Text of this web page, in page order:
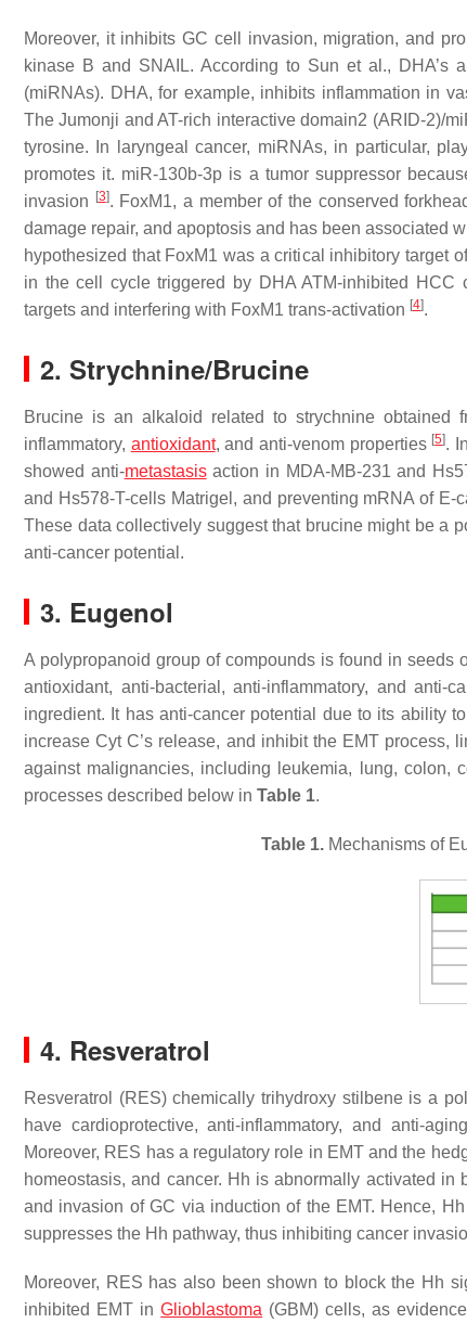
Moreover, it inhibits GC cell invasion, migration, and
kinase B and SNAIL. According to Sun et al., DHA’s
(miRNAs). DHA, for example, inhibits inflammation in
The Jumonji and AT-rich interactive domain2 (ARID-2)/
tyrosine. In laryngeal cancer, miRNAs, in particular,
promotes it. miR-130b-3p is a tumor suppressor
invasion
[3]. FoxM1, a member of the conserved
damage repair, and apoptosis and has been associated
hypothesized that FoxM1 was a critical inhibitory target
in the cell cycle triggered by DHA ATM-inhibited
targets and interfering with FoxM1 trans-activation [4].
2. Strychnine/Brucine
Brucine is an alkaloid related to strychnine obtained
inflammatory, antioxidant, and anti-venom properties [5].
showed anti-metastasisaction in MDA-MB-231 and
and Hs578-T-cells Matrigel, and preventing mRNA of
These data collectively suggest that brucine might be a
anti-cancer potential.
3. Eugenol
A polypropanoid group of compounds is found in seeds
antioxidant, anti-bacterial, anti-inflammatory, and
ingredient. It has anti-cancer potential due to its ability
increase Cyt C’s release, and inhibit the EMT process,
against malignancies, including leukemia, lung, colon,
processes described below in Table 1.
Table 1. Mechanisms of
4. Resveratrol
Resveratrol (RES) chemically trihydroxy stilbene is a
have cardioprotective, anti-inflammatory, and anti-
Moreover, RES has a regulatory role in EMT and the
homeostasis, and cancer. Hh is abnormally activated
and invasion of GC via induction of the EMT. Hence,
suppresses the Hh pathway, thus inhibiting cancer
Moreover, RES has also been shown to block the Hh
inhibited EMT inGlioblastoma (GBM) cells, as